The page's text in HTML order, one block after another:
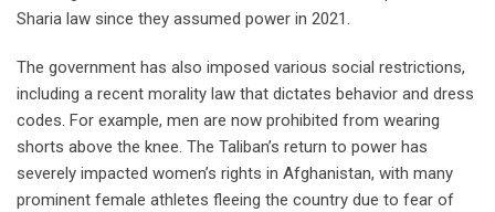
Sharia law since they assumed power in 2021.
The government has also imposed various social restrictions,
including a recent morality law that dictates behavior and dress
codes. For example, men are now prohibited from wearing
shorts above the knee. The Taliban’s return to power has
severely impacted women’s rights in Afghanistan, with many
prominent female athletes fleeing the country due to fear of